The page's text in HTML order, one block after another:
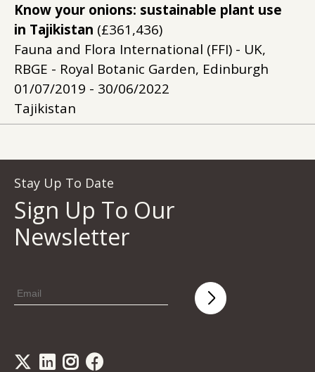
Know your onions: sustainable plant use
in Tajikistan (£361,436)
Fauna and Flora International (FFI) - UK,
RBGE - Royal Botanic Garden, Edinburgh
01/07/2019 - 30/06/2022
Tajikistan
Stay Up To Date
Sign Up To Our
Newsletter